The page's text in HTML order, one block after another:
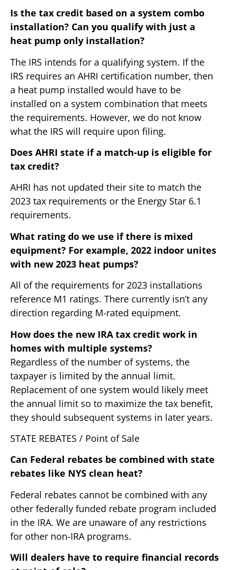
Is the tax credit based on a system combo
installation? Can you qualify with just a
heat pump only installation?
The IRS intends for a qualifying system. If the
IRS requires an AHRI certification number, then
a heat pump installed would have to be
installed on a system combination that meets
the requirements. However, we do not know
what the IRS will require upon filing.
Does AHRI state if a match-up is eligible for
tax credit?
AHRI has not updated their site to match the
2023 tax requirements or the Energy Star 6.1
requirements.
What rating do we use if there is mixed
equipment? For example, 2022 indoor unites
with new 2023 heat pumps?
All of the requirements for 2023 installations
reference M1 ratings. There currently isn’t any
direction regarding M-rated equipment.
How does the new IRA tax credit work in
homes with multiple systems?
Regardless of the number of systems, the
taxpayer is limited by the annual limit.
Replacement of one system would likely meet
the annual limit so to maximize the tax benefit,
they should subsequent systems in later years.
STATE REBATES / Point of Sale
Can Federal rebates be combined with state
rebates like NYS clean heat?
Federal rebates cannot be combined with any
other federally funded rebate program included
in the IRA. We are unaware of any restrictions
for other non-IRA programs.
Will dealers have to require financial records